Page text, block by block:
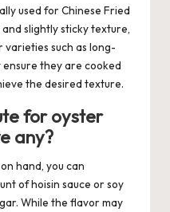
used for Chinese Fried
slightly sticky texture,
such as long-
they are cooked
the desired texture.
for oyster
any?
hand, you can
of hoisin sauce or soy
While the flavor may